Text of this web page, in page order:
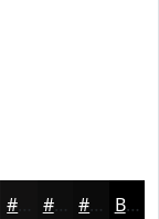
#121111 #0E0E0E #0B0B0B Black